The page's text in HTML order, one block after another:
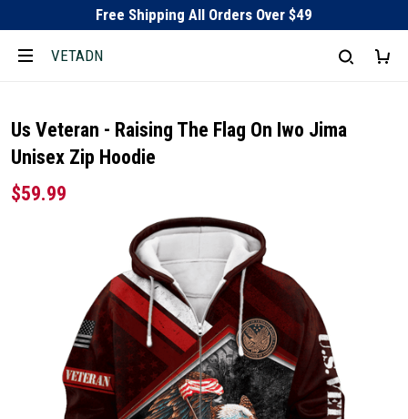
Free Shipping All Orders Over $49
VETADN
Us Veteran - Raising The Flag On Iwo Jima
Unisex Zip Hoodie
$59.99